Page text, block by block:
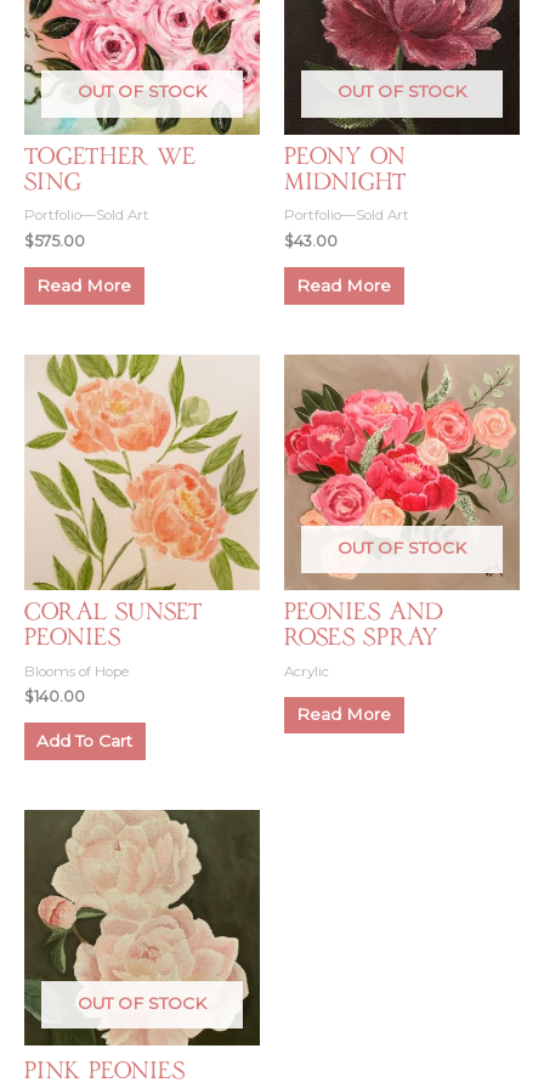
OUT OF STOCK
Together We
Sing
Portfolio—Sold Art
$575.00
Read More
OUT OF STOCK
Peony on
Midnight
Portfolio—Sold Art
$43.00
Read More
Coral Sunset
Peonies
Blooms of Hope
$140.00
Add To Cart
OUT OF STOCK
Peonies and
Roses Spray
Acrylic
Read More
OUT OF STOCK
Pink Peonies